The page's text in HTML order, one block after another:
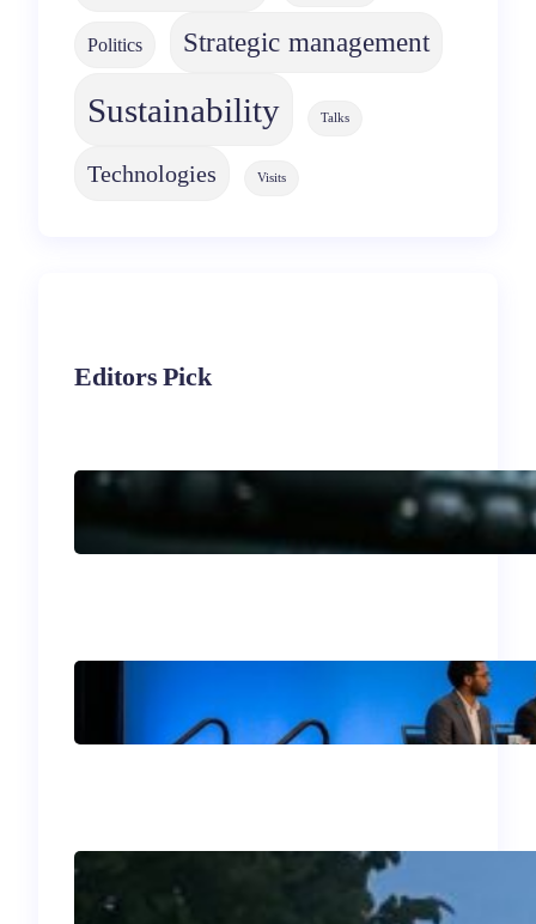
Politics Strategic management
Sustainability Talks
Technologies Visits
Editors Pick
Immigrant
Entrepreneurship in the
U.S.
SIM Division Program:
What Not to Miss in
français!